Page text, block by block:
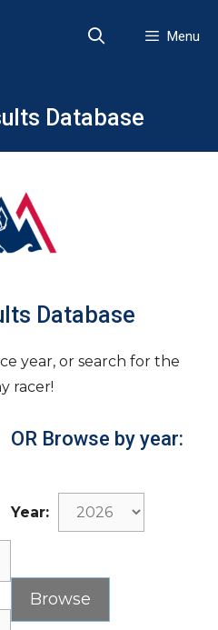
Menu
Database
Database
year, or search for the
racer!
OR Browse by year:
Year: